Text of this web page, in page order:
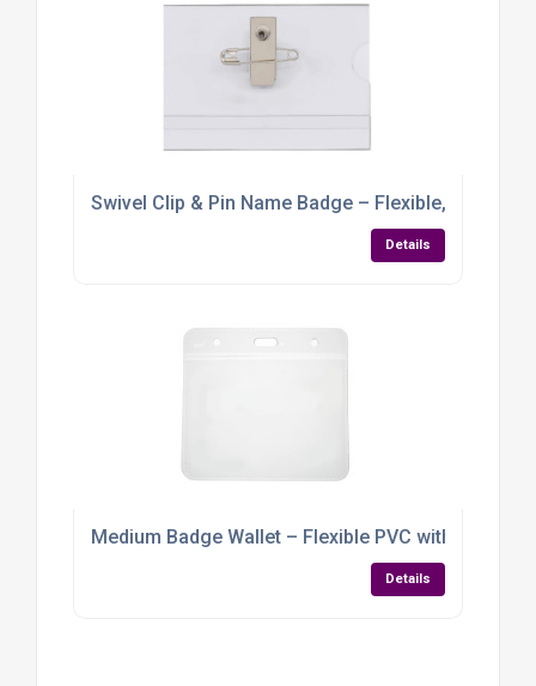
Swivel Clip & Pin Name Badge – Flexible,
Details
Medium Badge Wallet – Flexible PVC with Multi-
Details